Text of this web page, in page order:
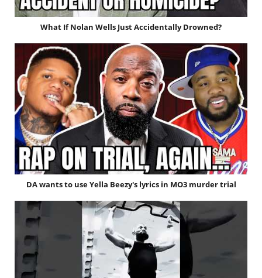
What If Nolan Wells Just Accidentally Drowned?
DA wants to use Yella Beezy's lyrics in MO3 murder trial